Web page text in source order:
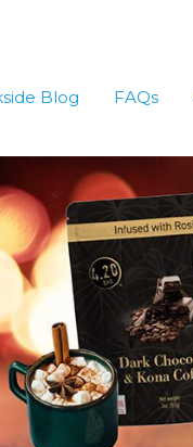
Blog FAQs